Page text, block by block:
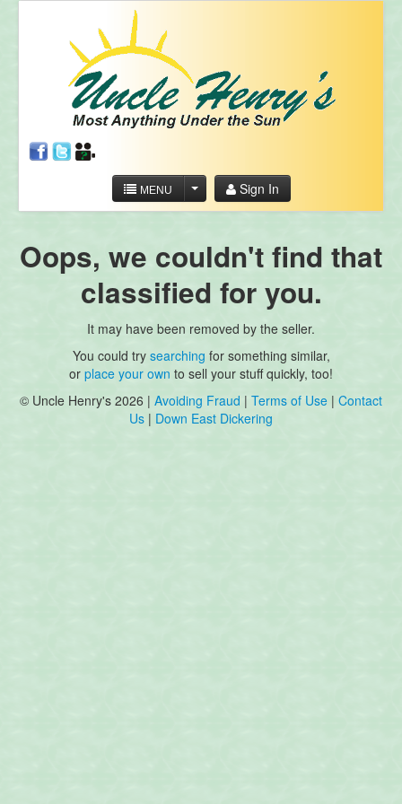
MENU Sign In
Oops, we couldn't find that
classified for you.
It may have been removed by the seller.
You could try searching for something similar,
or place your own to sell your stuff quickly, too!
© Uncle Henry's 2026 | Avoiding Fraud | Terms of Use | Contact
Us | Down East Dickering